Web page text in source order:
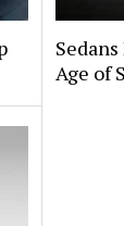
Age of